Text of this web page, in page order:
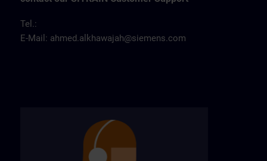
Tel.:
E-Mail: ahmed.alkhawajah@siemens.com